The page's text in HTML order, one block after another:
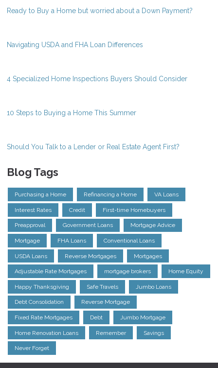
Ready to Buy a Home but worried about a Down Payment?
Navigating USDA and FHA Loan Differences
4 Specialized Home Inspections Buyers Should Consider
10 Steps to Buying a Home This Summer
Should You Talk to a Lender or Real Estate Agent First?
Blog Tags
Purchasing a Home Refinancing a Home VA Loans
Interest Rates Credit First-time Homebuyers
Preapproval Government Loans Mortgage Advice
Mortgage FHA Loans Conventional Loans
USDA Loans Reverse Mortgages Mortgages
Adjustable Rate Mortgages mortgage brokers Home Equity
Happy Thanksgiving Safe Travels Jumbo Loans
Debt Consolidation Reverse Mortgage
Fixed Rate Mortgages Debt Jumbo Mortgage
Home Renovation Loans Remember Savings
Never Forget